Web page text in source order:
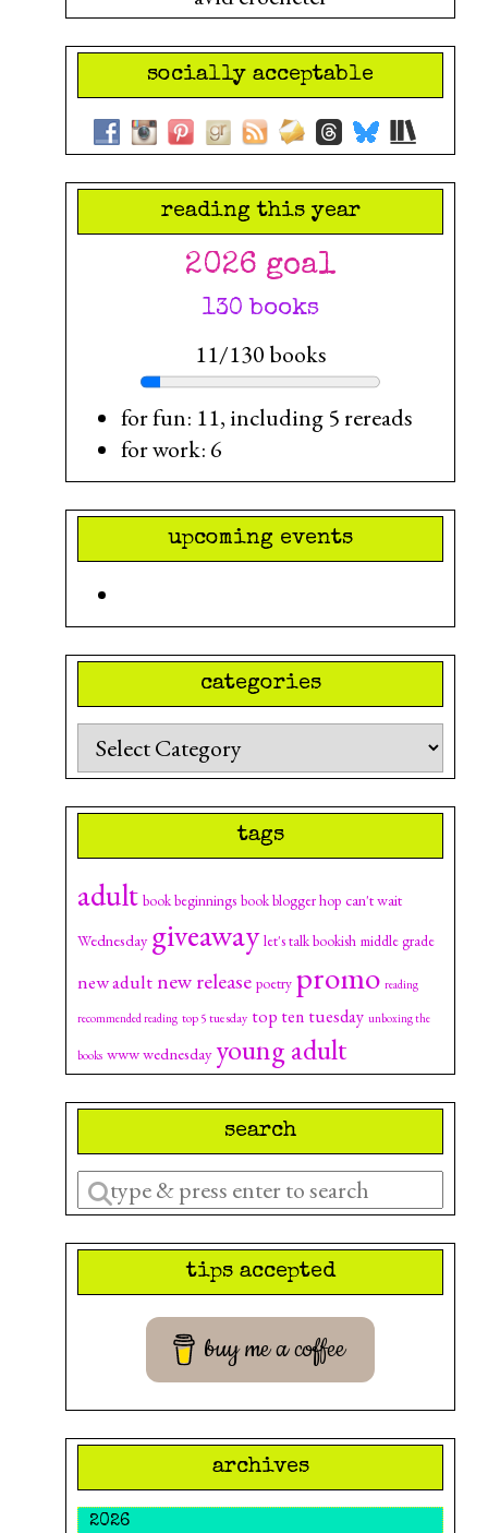
socially acceptable
reading this year
2026 goal
130 books
11/130 books
for fun: 11, including 5 rereads
for work: 6
upcoming events
categories
Categories
tags
adult book beginnings book blogger hop can't wait
Wednesday giveaway let's talk bookish middle grade
new adultnew release poetry promo reading
recommended reading top 5 tuesday top ten tuesday unboxing the
books www wednesday young adult
search
Enter
a
search
tips accepted
buy me a coffee
archives
2026